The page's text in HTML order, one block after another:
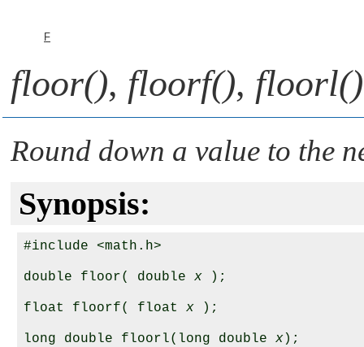
F
floor(), floorf(), floorl()
Round down a value to the
Synopsis:
#include <math.h>
double floor( double x );
float floorf( float x );
long double floorl(long double x